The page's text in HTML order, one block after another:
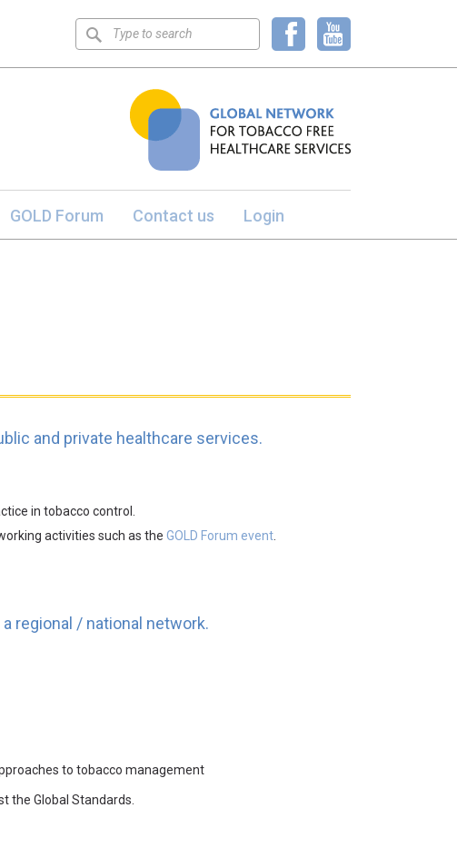
Keyword
search
GOLD Forum Contact us Login
and private healthcare services.
in tobacco control.
activities such as the GOLD Forum event
regional / national network.
to tobacco management
the Global Standards.